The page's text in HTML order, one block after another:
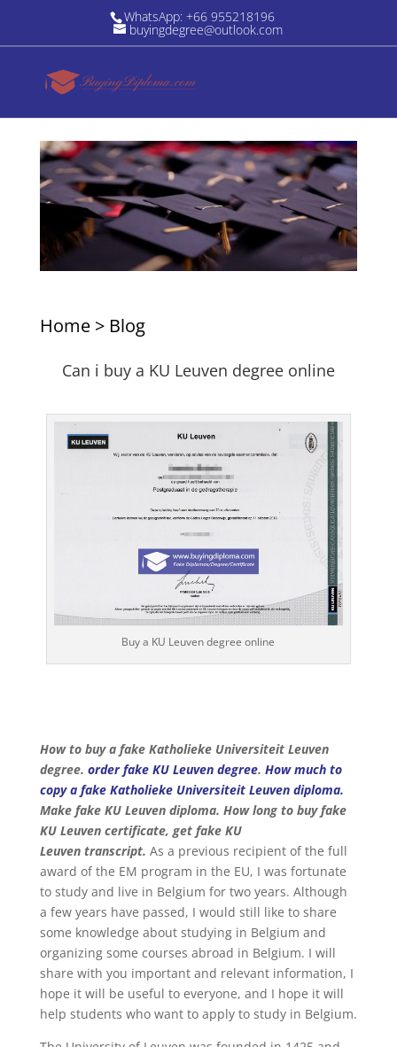
WhatsApp: +66 955218196
buyingdegree@outlook.com
Home> Blog
Can i buy a KU Leuven degree online
Buy a KU Leuven degree online
How to buy a fake Katholieke Universiteit Leuven
degree. order fake KU Leuven degree. How much to
copy a fake Katholieke Universiteit Leuven diploma.
Make fake KU Leuven diploma. How long to buy fake
KU Leuven certificate, get fake KU
Leuven transcript. As a previous recipient of the full
award of the EM program in the EU, I was fortunate
to study and live in Belgium for two years. Although
a few years have passed, I would still like to share
some knowledge about studying in Belgium and
organizing some courses abroad in Belgium. I will
share with you important and relevant information, I
hope it will be useful to everyone, and I hope it will
help students who want to apply to study in Belgium.